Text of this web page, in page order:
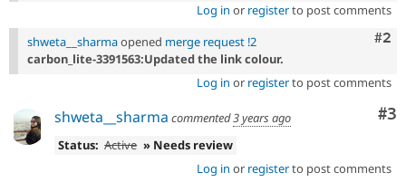
Log in or registerto post comments
#2
shweta__sharmaopened merge request !2
carbon_lite-3391563:Updated the link colour.
Log in or registerto post comments
#3
shweta__sharma commented3 years ago
Status: Active » Needs review
Log in or registerto post comments